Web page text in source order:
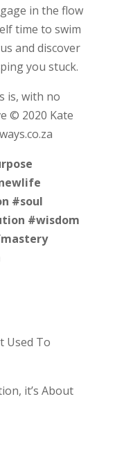
in the flow
time to swim
and discover
you stuck.
is, with no
© 2020 Kate
#soul
#wisdom
Used To
it’s About